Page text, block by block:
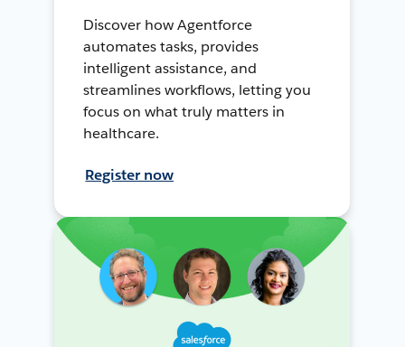
Discover how Agentforce
automates tasks, provides
intelligent assistance, and
streamlines workflows, letting you
focus on what truly matters in
healthcare.
Register now